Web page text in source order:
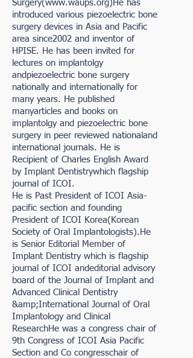
Surgery(www.waups.org)He has
introduced various piezoelectric bone
surgery devices in Asia and Pacific
area since2002 and inventor of
HPISE. He has been invited for
lectures on implantolgy
andpiezoelectric bone surgery
nationally and internationally for
many years. He published
manyarticles and books on
implantolgy and piezoelectric bone
surgery in peer reviewed nationaland
international journals. He is
Recipient of Charles English Award
by Implant Dentistrywhich flagship
journal of ICOI.
He is Past President of ICOI Asia-
pacific section and founding
President of ICOI Korea(Korean
Society of Oral Implantologists).He
is Senior Editorial Member of
Implant Dentistry which is flagship
journal of ICOI andeditorial advisory
board of the Journal of Implant and
Advanced Clinical Dentistry
&amp;International Journal of Oral
Implantology and Clinical
ResearchHe was a congress chair of
9th Congress of ICOI Asia Pacific
Section and Co congresschair of